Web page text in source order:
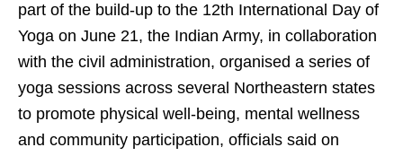
part of the build-up to the 12th International Day of
Yoga on June 21, the Indian Army, in collaboration
with the civil administration, organised a series of
yoga sessions across several Northeastern states
to promote physical well-being, mental wellness
and community participation, officials said on